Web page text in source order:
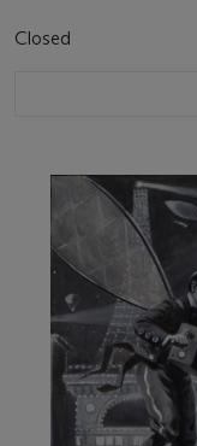
Closed